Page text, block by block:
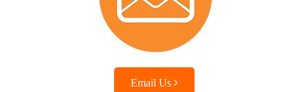
Email Us